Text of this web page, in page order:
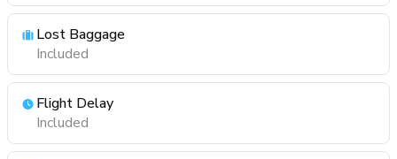
Lost Baggage
Included
Flight Delay
Included